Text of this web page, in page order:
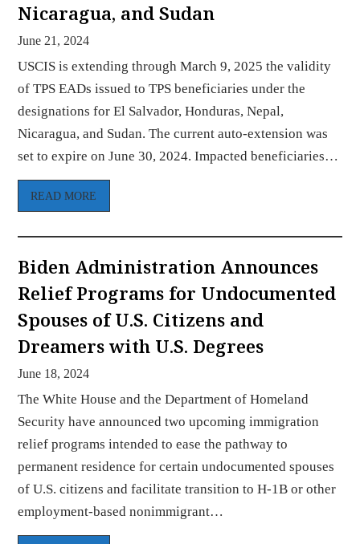
Nicaragua, and Sudan
June 21, 2024
USCIS is extending through March 9, 2025 the validity
of TPS EADs issued to TPS beneficiaries under the
designations for El Salvador, Honduras, Nepal,
Nicaragua, and Sudan. The current auto-extension was
set to expire on June 30, 2024. Impacted beneficiaries…
READ MORE
Biden Administration Announces
Relief Programs for Undocumented
Spouses of U.S. Citizens and
Dreamers with U.S. Degrees
June 18, 2024
The White House and the Department of Homeland
Security have announced two upcoming immigration
relief programs intended to ease the pathway to
permanent residence for certain undocumented spouses
of U.S. citizens and facilitate transition to H-1B or other
employment-based nonimmigrant…